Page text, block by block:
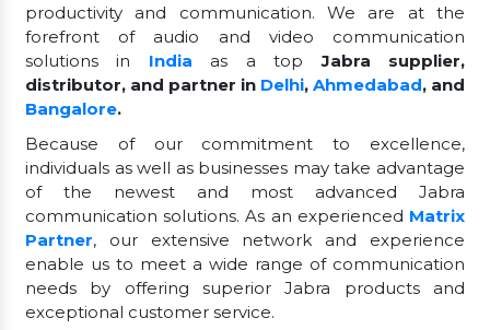
productivity and communication. We are at the
forefront of audio and video communication
solutions in India as a topJabra supplier,
distributor, and partner in Delhi, Ahmedabad, and
Bangalore.
Because of our commitment to excellence,
individuals as well as businesses may take advantage
of the newest and most advanced Jabra
communication solutions. As an experienced Matrix
Partner, our extensive network and experience
enable us to meet a wide range of communication
needs by offering superior Jabra products and
exceptional customer service.